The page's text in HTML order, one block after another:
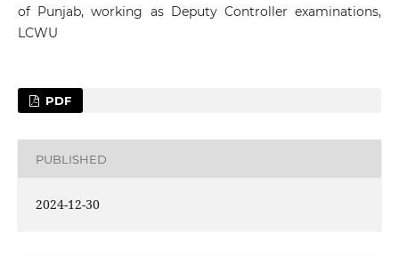
of Punjab, working as Deputy Controller examinations,
LCWU
PDF
PUBLISHED
2024-12-30